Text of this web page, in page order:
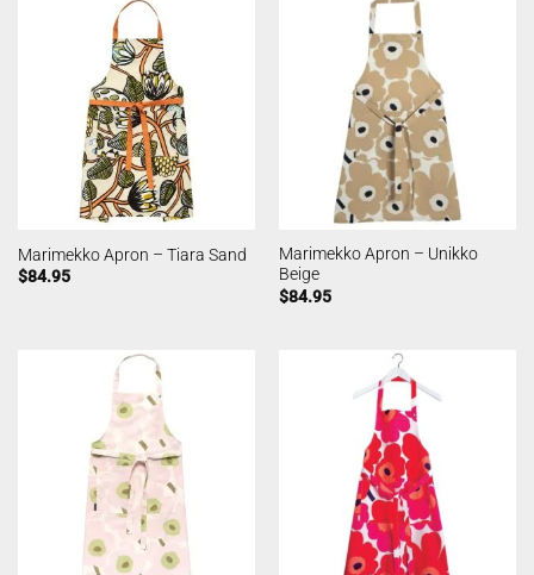
Marimekko Apron – Tiara Sand
$84.95
Marimekko Apron – Unikko
Beige
$84.95